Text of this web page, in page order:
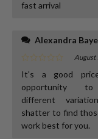
fast arrival
Alexandra
August
It's a good
opportunity
different
shatter to find
work best for you.